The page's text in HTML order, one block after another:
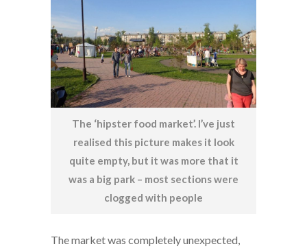
The ‘hipster food market’. I’ve just
realised this picture makes it look
quite empty, but it was more that it
was a big park – most sections were
clogged with people
The market was completely unexpected,